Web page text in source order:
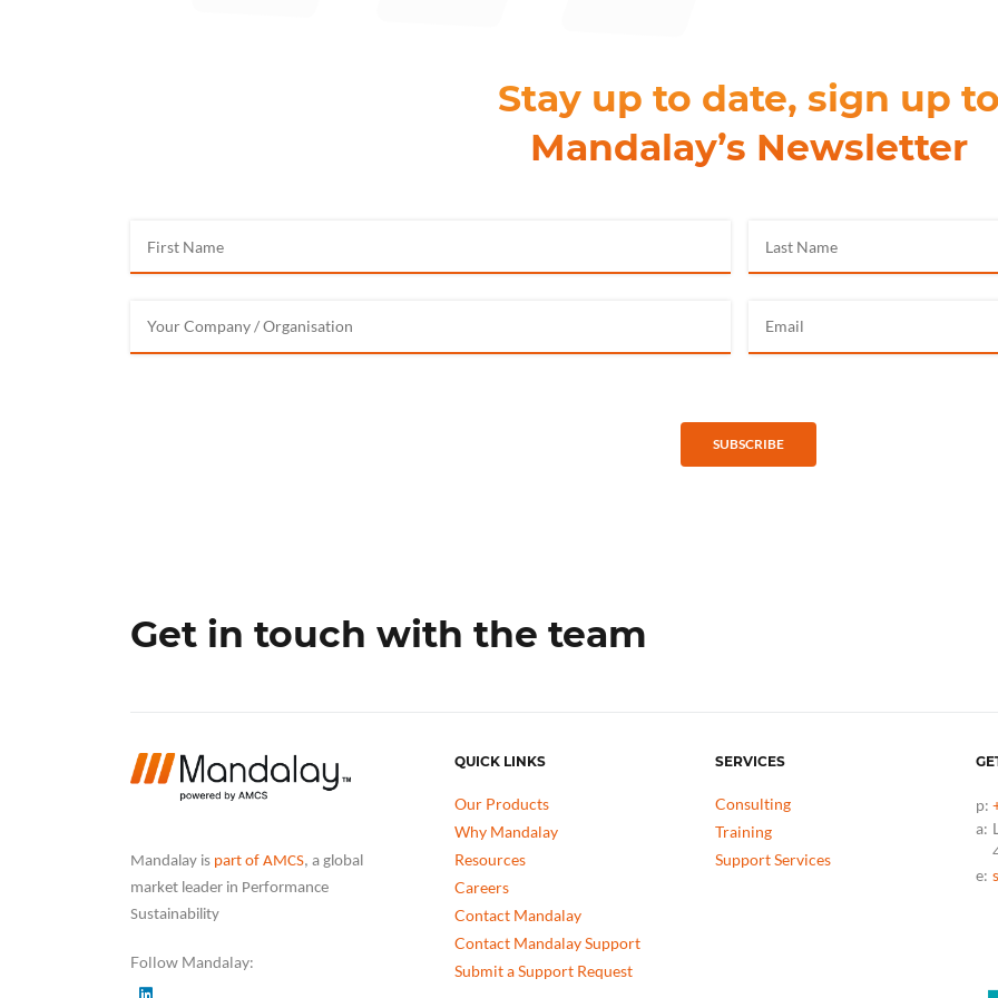
Stay up to date, sign up
Mandalay’s Newsletter
SUBSCRIBE
Get in touch with the team
Mandalay is part of AMCS, a global
market leader in Performance
Sustainability
Follow Mandalay:
QUICK LINKS
Our Products
Why Mandalay
Resources
Careers
Contact Mandalay
Contact Mandalay Support
Submit a Support Request
SERVICES
Consulting
Training
Support Services
p:
a:
e: